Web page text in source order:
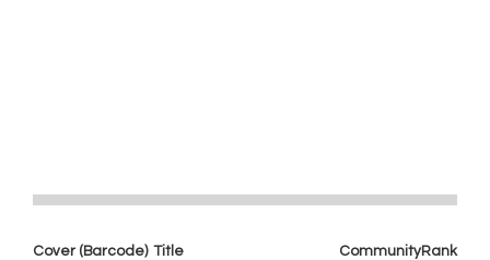
Cover (Barcode) Title
CommunityRank